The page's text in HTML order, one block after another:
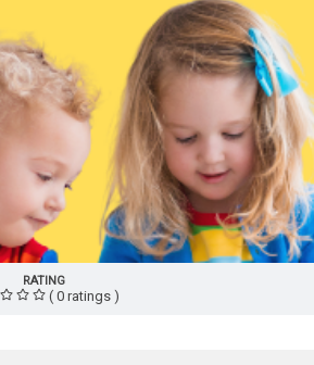
RATING
( 0 ratings )